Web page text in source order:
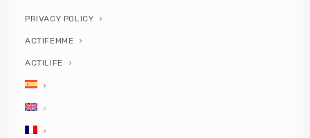
PRIVACY POLICY
ACTIFEMME
ACTILIFE